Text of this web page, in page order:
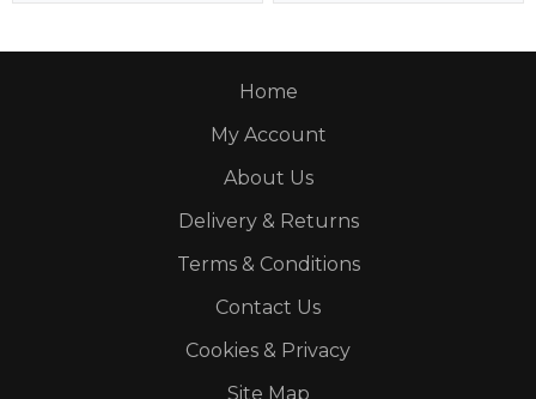
Home
My Account
About Us
Delivery & Returns
Terms & Conditions
Contact Us
Cookies & Privacy
Site Map